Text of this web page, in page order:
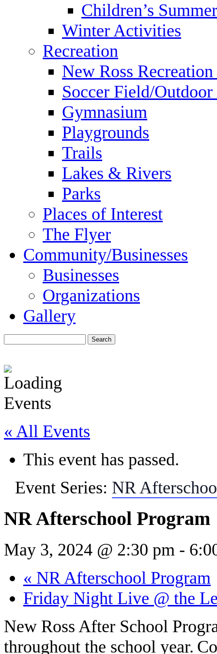
Children’s
Winter Activities
Recreation
New Ross
Soccer Field/
Gymnasium
Playgrounds
Trails
Lakes & Rivers
Parks
Places of Interest
The Flyer
Community/Businesses
Businesses
Organizations
Gallery
« All Events
This event has passed.
Event Series: NR
NR Afterschool Program
May 3, 2024 @ 2:30 pm -
« NR Afterschool Program
Friday Night Live @ the
New Ross After School
throughout the school year.